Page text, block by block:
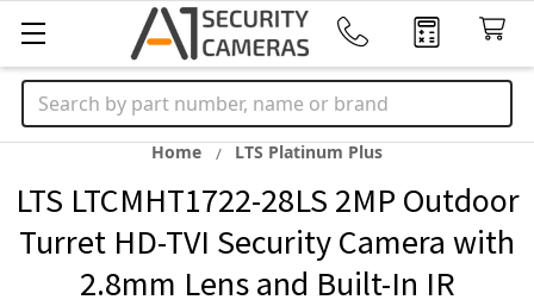
Search
Home LTS Platinum Plus
LTS LTCMHT1722-28LS 2MP Outdoor
Turret HD-TVI Security Camera with
2.8mm Lens and Built-In IR